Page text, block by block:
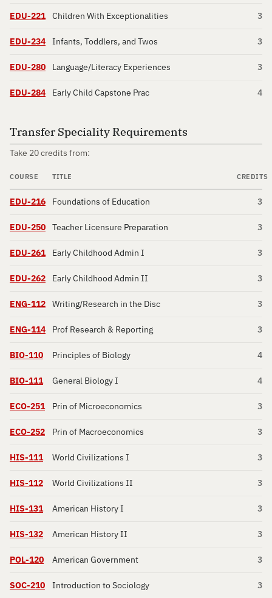
EDU-221 Children With Exceptionalities 3
EDU-234 Infants, Toddlers, and Twos 3
EDU-280 Language/Literacy Experiences 3
EDU-284 Early Child Capstone Prac 4
Transfer Speciality Requirements
Take 20 credits from:
COURSE TITLE CREDITS
EDU-216 Foundations of Education 3
EDU-250 Teacher Licensure Preparation 3
EDU-261 Early Childhood Admin I 3
EDU-262 Early Childhood Admin II 3
ENG-112 Writing/Research in the Disc 3
ENG-114 Prof Research & Reporting 3
BIO-110 Principles of Biology 4
BIO-111 General Biology I 4
ECO-251 Prin of Microeconomics 3
ECO-252 Prin of Macroeconomics 3
HIS-111 World Civilizations I 3
HIS-112 World Civilizations II 3
HIS-131 American History I 3
HIS-132 American History II 3
POL-120 American Government 3
SOC-210 Introduction to Sociology 3